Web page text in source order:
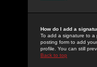
How do I add a
To add a signature to a
posting form to add
profile. You can still
Back to top